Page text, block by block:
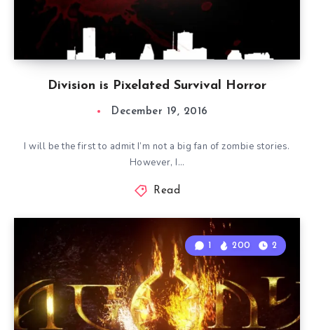
Division is Pixelated Survival Horror
December 19, 2016
I will be the first to admit I’m not a big fan of zombie stories.
However, I…
Read
1 200 2